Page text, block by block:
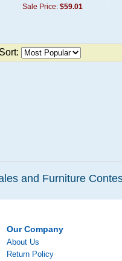
Sale Price: $59.01
Sort:
and Furniture
Our Company
About Us
Return Policy